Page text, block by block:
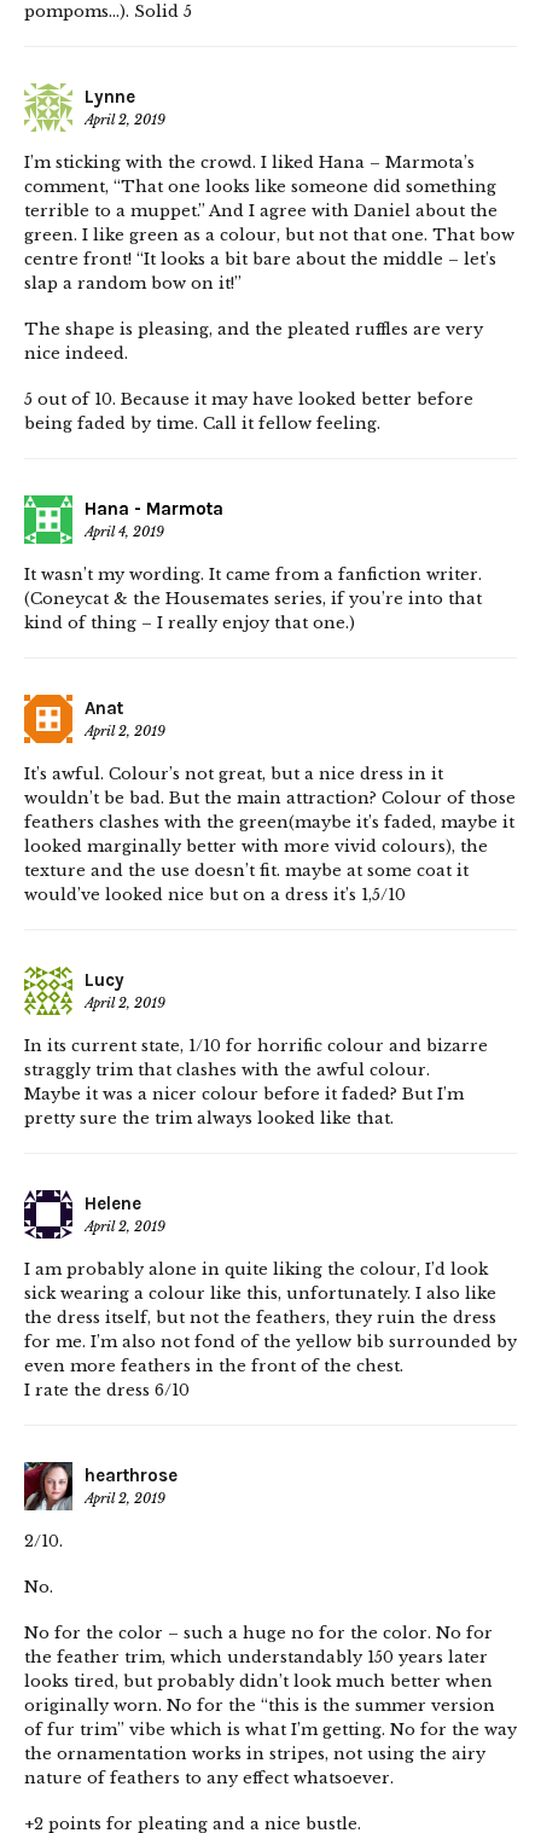
pompoms…). Solid 5
Lynne
April 2, 2019
I’m sticking with the crowd. I liked Hana – Marmota’s
comment, “That one looks like someone did something
terrible to a muppet.” And I agree with Daniel about the
green. I like green as a colour, but not that one. That bow
centre front! “It looks a bit bare about the middle – let’s
slap a random bow on it!”
The shape is pleasing, and the pleated ruffles are very
nice indeed.
5 out of 10. Because it may have looked better before
being faded by time. Call it fellow feeling.
Hana - Marmota
April 4, 2019
It wasn’t my wording. It came from a fanfiction writer.
(Coneycat & the Housemates series, if you’re into that
kind of thing – I really enjoy that one.)
Anat
April 2, 2019
It’s awful. Colour’s not great, but a nice dress in it
wouldn’t be bad. But the main attraction? Colour of those
feathers clashes with the green(maybe it’s faded, maybe it
looked marginally better with more vivid colours), the
texture and the use doesn’t fit. maybe at some coat it
would’ve looked nice but on a dress it’s 1,5/10
Lucy
April 2, 2019
In its current state, 1/10 for horrific colour and bizarre
straggly trim that clashes with the awful colour.
Maybe it was a nicer colour before it faded? But I’m
pretty sure the trim always looked like that.
Helene
April 2, 2019
I am probably alone in quite liking the colour, I’d look
sick wearing a colour like this, unfortunately. I also like
the dress itself, but not the feathers, they ruin the dress
for me. I’m also not fond of the yellow bib surrounded by
even more feathers in the front of the chest.
I rate the dress 6/10
hearthrose
April 2, 2019
2/10.
No.
No for the color – such a huge no for the color. No for
the feather trim, which understandably 150 years later
looks tired, but probably didn’t look much better when
originally worn. No for the “this is the summer version
of fur trim” vibe which is what I’m getting. No for the way
the ornamentation works in stripes, not using the airy
nature of feathers to any effect whatsoever.
+2 points for pleating and a nice bustle.